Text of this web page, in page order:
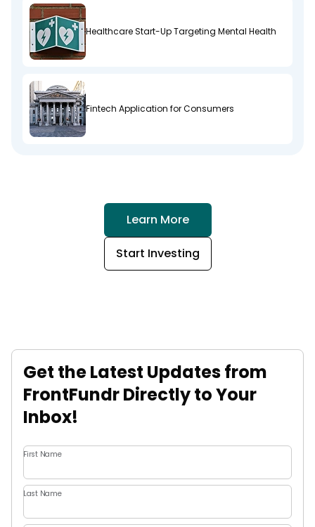
Healthcare Start-Up Targeting Mental Health
Fintech Application for Consumers
Learn More
Start Investing
Get the Latest Updates from
FrontFundr Directly to Your
Inbox!
First Name
Last Name